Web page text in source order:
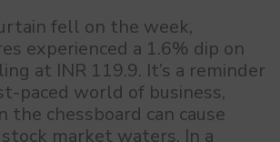
fell on the week,
experienced a 1.6% dip on
at INR 119.9. It’s a reminder
paced world of business,
the chessboard can cause
market waters. In a